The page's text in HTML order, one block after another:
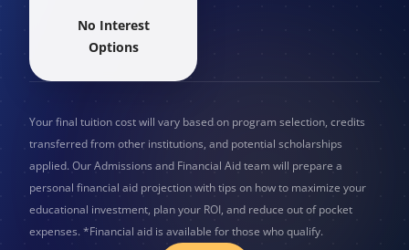
No Interest
Options
Your final tuition cost will vary based on program selection, credits
transferred from other institutions, and potential scholarships
applied. Our Admissions and Financial Aid team will prepare a
personal financial aid projection with tips on how to maximize your
educational investment, plan your ROI, and reduce out of pocket
expenses. *Financial aid is available for those who qualify.